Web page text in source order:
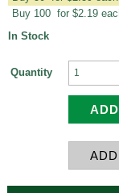
Buy 100 for $2.19
In Stock
Quantity